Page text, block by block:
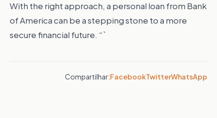
With the right approach, a personal loan from Bank
of America can be a stepping stone to a more
secure financial future. “`
Compartilhar:FacebookTwitterWhatsApp